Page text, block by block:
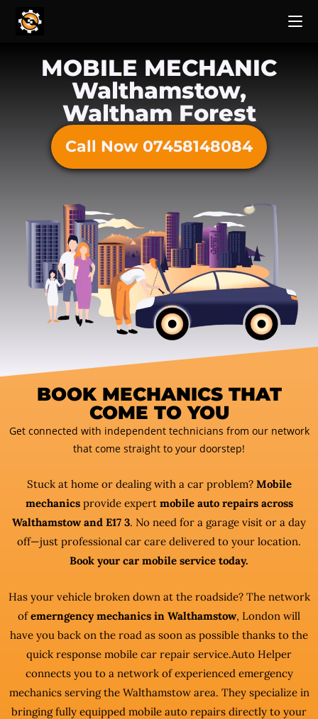
MOBILE MECHANIC
Walthamstow,
Waltham Forest
Call Now 07458148084
BOOK MECHANICS THAT
COME TO YOU
Get connected with independent technicians from our network
that come straight to your doorstep!
Stuck at home or dealing with a car problem?Mobile
mechanicsprovide expert mobile auto repairs across
Walthamstow and E17 3. No need for a garage visit or a day
off—just professional car care delivered to your location.
Book your car mobile service today.
Has your vehicle broken down at the roadside? The network
ofemerngency mechanics in Walthamstow, London will
have you back on the road as soon as possible thanks to the
quick response mobile car repair service.Auto Helper
connects you to a network of experienced emergency
mechanics serving the Walthamstow area. They specialize in
bringing fully equipped mobile auto repairs directly to your